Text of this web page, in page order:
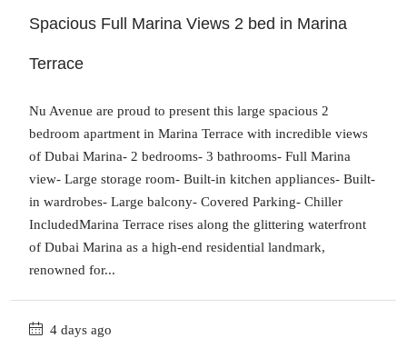
Spacious Full Marina Views 2 bed in Marina
Terrace
Nu Avenue are proud to present this large spacious 2
bedroom apartment in Marina Terrace with incredible views
of Dubai Marina- 2 bedrooms- 3 bathrooms- Full Marina
view- Large storage room- Built-in kitchen appliances- Built-
in wardrobes- Large balcony- Covered Parking- Chiller
IncludedMarina Terrace rises along the glittering waterfront
of Dubai Marina as a high-end residential landmark,
renowned for...
4 days ago